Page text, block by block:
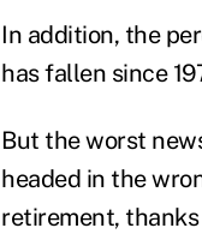
In addition, the
has fallen since
But the worst
headed in the
retirement,